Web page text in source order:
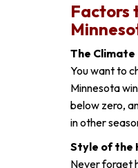
Factors
The Climate
You want to
Minnesota
below zero,
in other
Style of the
Never forget